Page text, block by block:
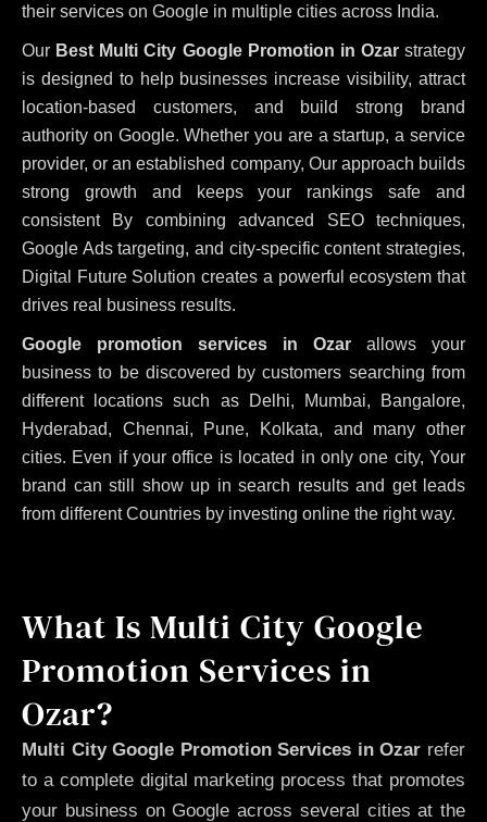
their services on Google in multiple cities across India.
Our Best Multi City Google Promotion in Ozarstrategy
is designed to help businesses increase visibility, attract
location-based customers, and build strong brand
authority on Google. Whether you are a startup, a service
provider, or an established company, Our approach builds
strong growth and keeps your rankings safe and
consistent By combining advanced SEO techniques,
Google Ads targeting, and city-specific content strategies,
Digital Future Solution creates a powerful ecosystem that
drives real business results.
Google promotion services in Ozar allows your
business to be discovered by customers searching from
different locations such as Delhi, Mumbai, Bangalore,
Hyderabad, Chennai, Pune, Kolkata, and many other
cities. Even if your office is located in only one city, Your
brand can still show up in search results and get leads
from different Countries by investing online the right way.
What Is Multi City Google
Promotion Services in
Ozar?
Multi City Google Promotion Services in Ozar refer
to a complete digital marketing process that promotes
your business on Google across several cities at the